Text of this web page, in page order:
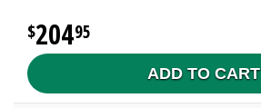
20495
ADD TO CART